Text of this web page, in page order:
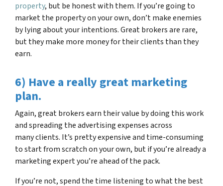
property, but be honest with them. If you’re going to
market the property on your own, don’t make enemies
by lying about your intentions. Great brokers are rare,
but they make more money for their clients than they
earn.
6) Have a really great marketing
plan.
Again, great brokers earn their value by doing this work
and spreading the advertising expenses across
many clients. It’s pretty expensive and time-consuming
to start from scratch on your own, but if you’re already a
marketing expert you’re ahead of the pack.
If you’re not, spend the time listening to what the best